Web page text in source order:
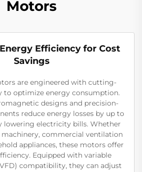
Motors
Efficiency for Cost
Savings
are engineered with cutting-
to optimize energy consumption.
designs and precision-
reduce energy losses by up to
lowering electricity bills. Whether
commercial ventilation
appliances, these motors offer
Equipped with variable
compatibility, they can adjust